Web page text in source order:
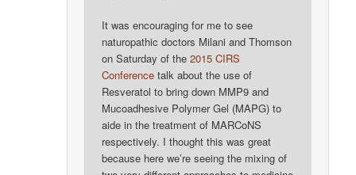
It was encouraging for me to see
naturopathic doctors Milani and Thomson
on Saturday of the2015 CIRS
Conference talk about the use of
Resveratol to bring down MMP9 and
Mucoadhesive Polymer Gel (MAPG) to
aide in the treatment of MARCoNS
respectively. I thought this was great
because here we’re seeing the mixing of